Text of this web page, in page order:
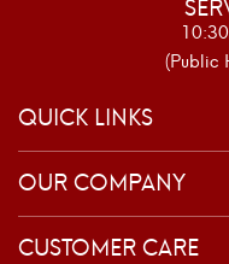
(Public
QUICK LINKS
OUR COMPANY
CUSTOMER CARE